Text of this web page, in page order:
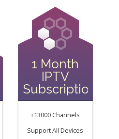
1 Month
IPTV
Subscription
+13000 Channels
Support All Devices